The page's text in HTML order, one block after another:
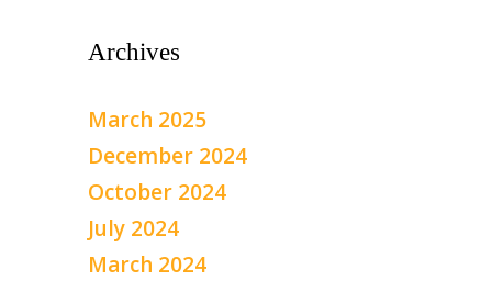
Archives
March 2025
December 2024
October 2024
July 2024
March 2024